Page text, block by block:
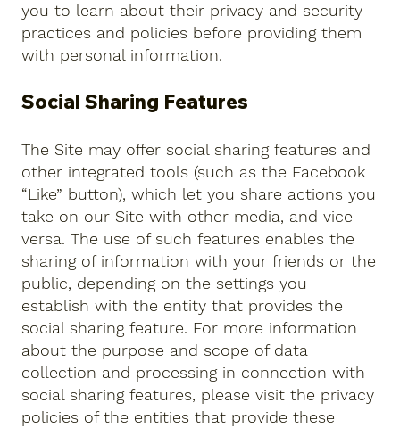
you to learn about their privacy and security
practices and policies before providing them
with personal information.
Social Sharing Features
The Site may offer social sharing features and
other integrated tools (such as the Facebook
“Like” button), which let you share actions you
take on our Site with other media, and vice
versa. The use of such features enables the
sharing of information with your friends or the
public, depending on the settings you
establish with the entity that provides the
social sharing feature. For more information
about the purpose and scope of data
collection and processing in connection with
social sharing features, please visit the privacy
policies of the entities that provide these